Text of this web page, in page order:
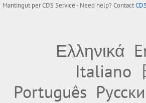
Mantingut perCDS Service- Need help? Contact
Ελληνικά
Italiano
Português